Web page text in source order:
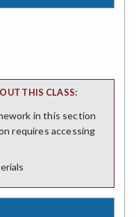
THIS CLASS:
in this section
requires accessing